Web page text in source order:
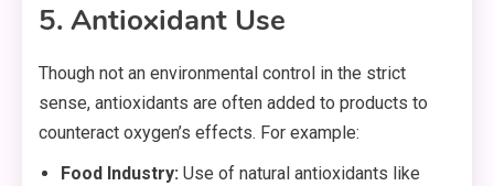
5. Antioxidant Use
Though not an environmental control in the strict
sense, antioxidants are often added to products to
counteract oxygen’s effects. For example:
Food Industry: Use of natural antioxidants like